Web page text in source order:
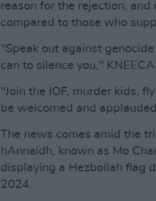
reason for the rejection,
compared to those who
"Speak out against
can to silence you,"
"Join the IOF, murder kids,
be welcomed and
The news comes amid the
hAnnaidh, known as Mo
displaying a Hezbollah flag
2024.